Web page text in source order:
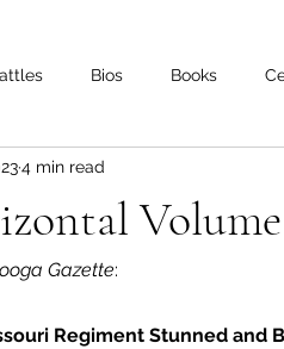
Bios Books
Iowa Kentucky
Mississippi
4 min read
Gazette:
Regiment Stunned and